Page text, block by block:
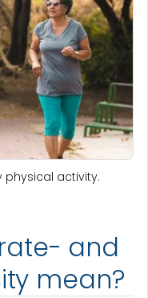
physical activity.
and
mean?